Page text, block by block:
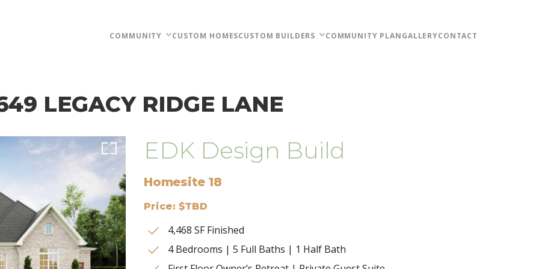
COMMUNITY CUSTOM HOMESCUSTOM BUILDERS COMMUNITY PLANGALLERYCONTACT
LEGACY RIDGE LANE
EDK Design Build
Homesite 18
Price: $TBD
4,468 SF Finished
4 Bedrooms | 5 Full Baths | 1 Half Bath